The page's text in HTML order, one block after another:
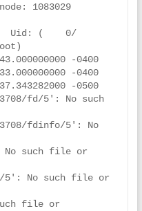
1083029
Uid: (    0/
-0400
-0400
-0500
fd/5': No such
fdinfo/5': No
such file or
5': No such file or
file or